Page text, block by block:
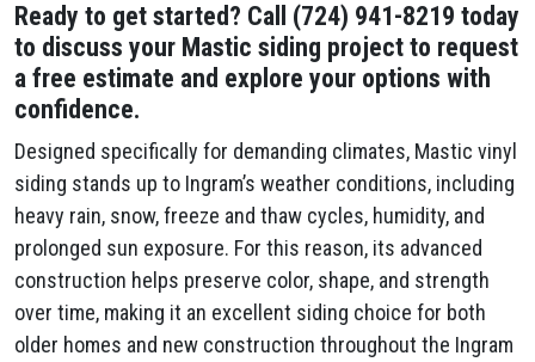
Ready to get started? Call (724) 941-8219 today
to discuss your Mastic siding project to request
a free estimate and explore your options with
confidence.
Designed specifically for demanding climates, Mastic vinyl
siding stands up to Ingram’s weather conditions, including
heavy rain, snow, freeze and thaw cycles, humidity, and
prolonged sun exposure. For this reason, its advanced
construction helps preserve color, shape, and strength
over time, making it an excellent siding choice for both
older homes and new construction throughout the Ingram